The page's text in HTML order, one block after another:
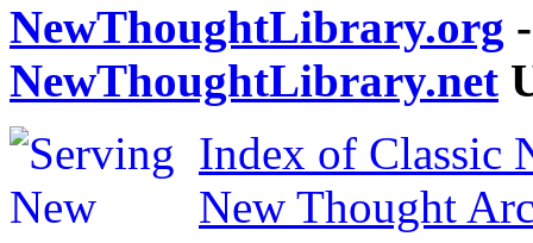
NewThoughtLibrary.org
NewThoughtLibrary.net
Index of Classic
New Thought